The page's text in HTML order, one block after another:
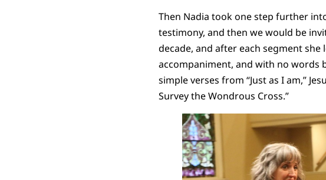
Then Nadia took one step further
testimony, and then we would be
decade, and after each segment
accompaniment, and with no words
simple verses from “Just as I am,”
Survey the Wondrous Cross.”